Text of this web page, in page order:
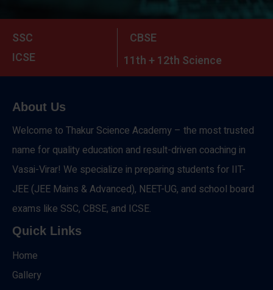
SSC
CBSE
ICSE
11th + 12th Science
About Us
Welcome to Thakur Science Academy – the most trusted
name for quality education and result-driven coaching in
Vasai-Virar! We specialize in preparing students for IIT-
JEE (JEE Mains & Advanced), NEET-UG, and school board
exams like SSC, CBSE, and ICSE.
Quick Links
Home
Gallery